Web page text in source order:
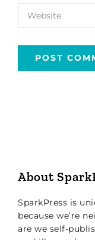
About
SparkPress is
because we’re
are we self-